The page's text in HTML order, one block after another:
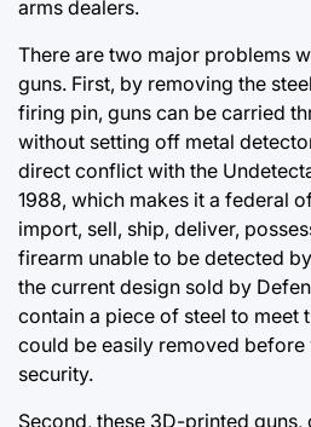
arms dealers.
There are two major problems
guns. First, by removing the
firing pin, guns can be carried
without setting off metal
direct conflict with the
1988, which makes it a federal
import, sell, ship, deliver,
firearm unable to be detected
the current design sold by
contain a piece of steel to meet
could be easily removed
security.
Second, these 3D-printed